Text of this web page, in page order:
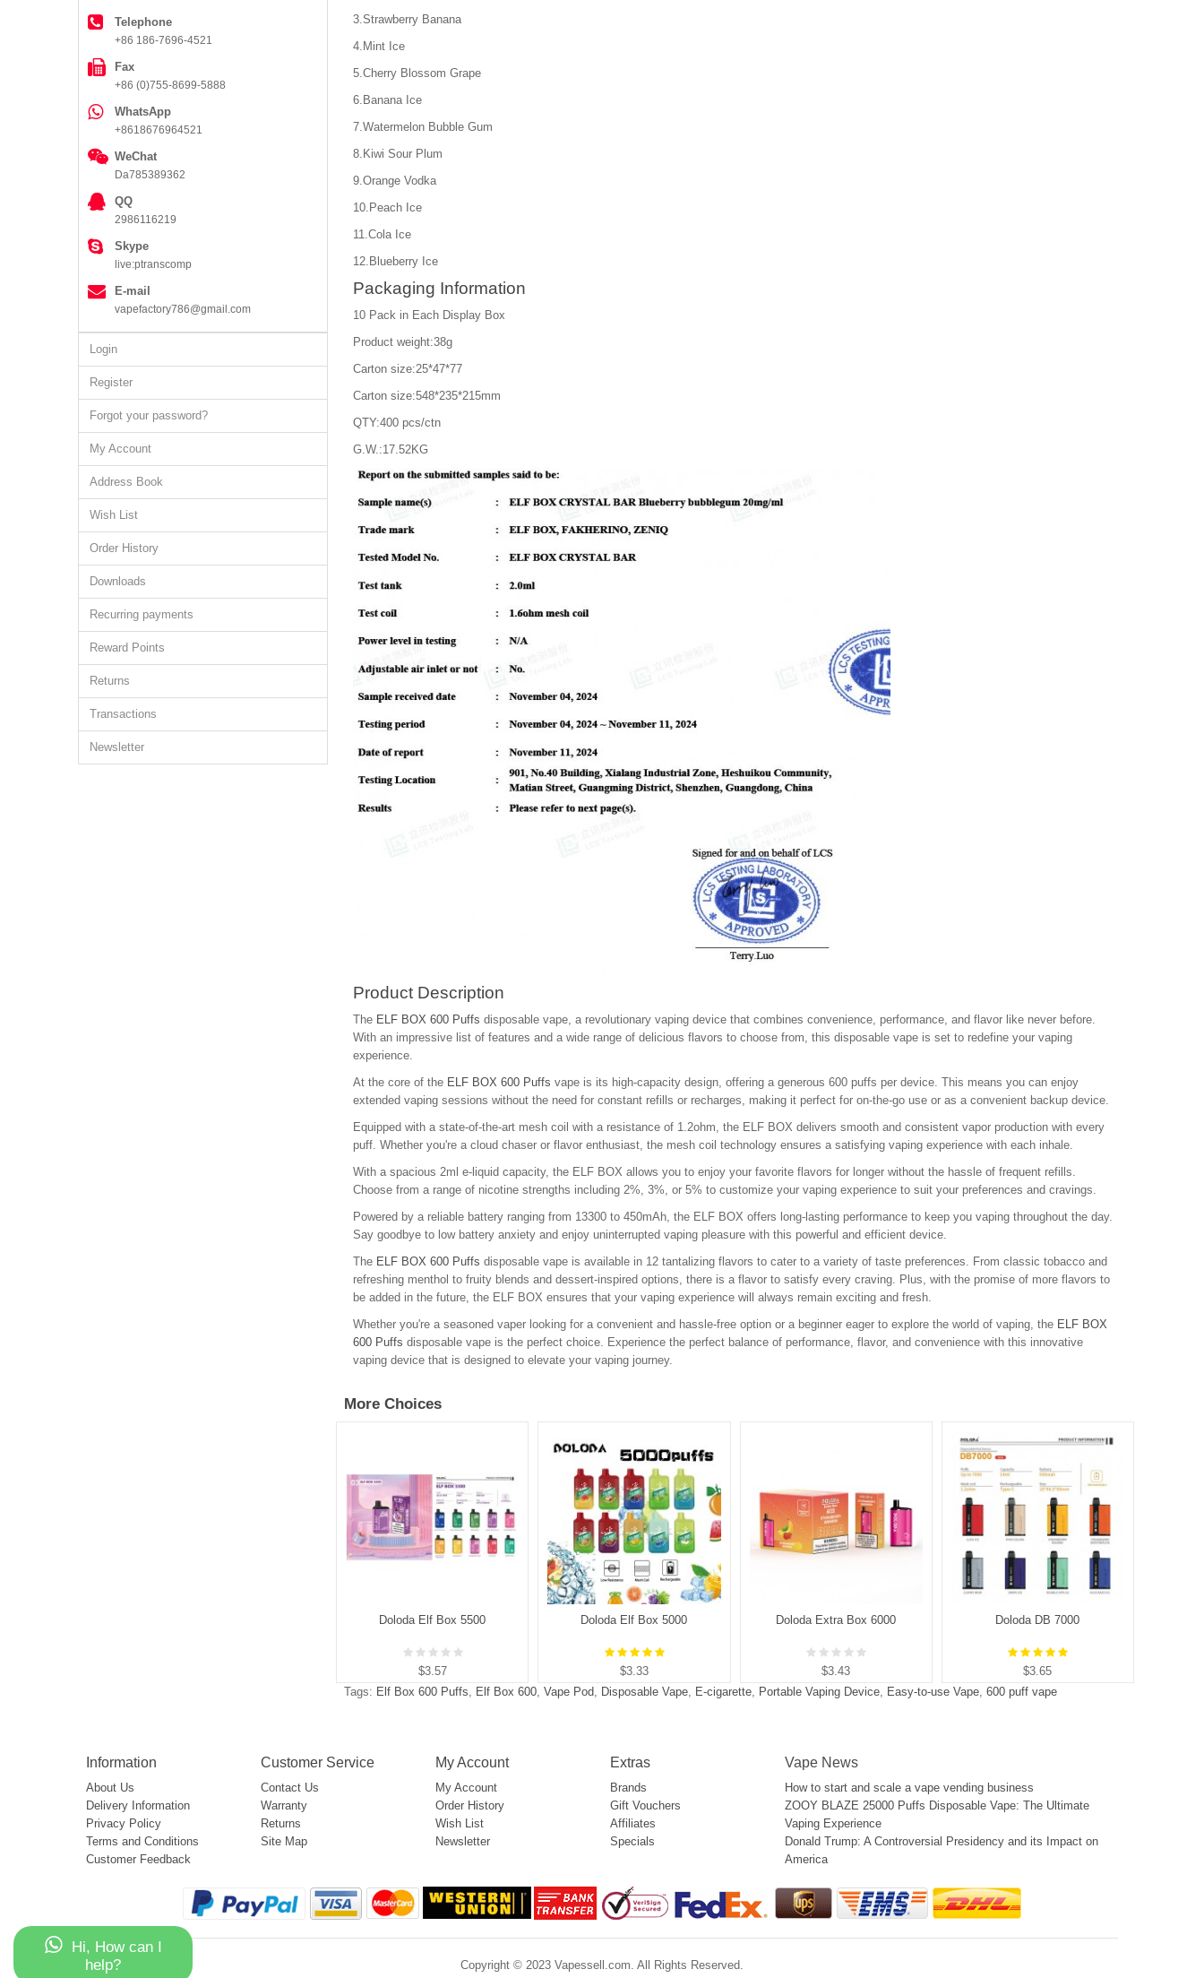
Telephone
+86 186-7696-4521
Fax
+86 (0)755-8699-5888
WhatsApp
+8618676964521
WeChat
Da785389362
QQ
2986116219
Skype
live:ptranscomp
E-mail
vapefactory786@gmail.com
Login
Register
Forgot your password?
My Account
Address Book
Wish List
Order History
Downloads
Recurring payments
Reward Points
Returns
Transactions
Newsletter
3.Strawberry Banana
4.Mint Ice
5.Cherry Blossom Grape
6.Banana Ice
7.Watermelon Bubble Gum
8.Kiwi Sour Plum
9.Orange Vodka
10.Peach Ice
11.Cola Ice
12.Blueberry Ice
Packaging Information
10 Pack in Each Display Box
Product weight:38g
Carton size:25*47*77
Carton size:548*235*215mm
QTY:400 pcs/ctn
G.W.:17.52KG
Product Description
The ELF BOX 600 Puffs disposable vape, a revolutionary vaping device that combines convenience, performance, and flavor like never before.
With an impressive list of features and a wide range of delicious flavors to choose from, this disposable vape is set to redefine your vaping
experience.
At the core of the ELF BOX 600 Puffs vape is its high-capacity design, offering a generous 600 puffs per device. This means you can enjoy
extended vaping sessions without the need for constant refills or recharges, making it perfect for on-the-go use or as a convenient backup device.
Equipped with a state-of-the-art mesh coil with a resistance of 1.2ohm, the ELF BOX delivers smooth and consistent vapor production with every
puff. Whether you're a cloud chaser or flavor enthusiast, the mesh coil technology ensures a satisfying vaping experience with each inhale.
With a spacious 2ml e-liquid capacity, the ELF BOX allows you to enjoy your favorite flavors for longer without the hassle of frequent refills.
Choose from a range of nicotine strengths including 2%, 3%, or 5% to customize your vaping experience to suit your preferences and cravings.
Powered by a reliable battery ranging from 13300 to 450mAh, the ELF BOX offers long-lasting performance to keep you vaping throughout the day.
Say goodbye to low battery anxiety and enjoy uninterrupted vaping pleasure with this powerful and efficient device.
The ELF BOX 600 Puffs disposable vape is available in 12 tantalizing flavors to cater to a variety of taste preferences. From classic tobacco and
refreshing menthol to fruity blends and dessert-inspired options, there is a flavor to satisfy every craving. Plus, with the promise of more flavors to
be added in the future, the ELF BOX ensures that your vaping experience will always remain exciting and fresh.
Whether you're a seasoned vaper looking for a convenient and hassle-free option or a beginner eager to explore the world of vaping, the ELF BOX
600 Puffs disposable vape is the perfect choice. Experience the perfect balance of performance, flavor, and convenience with this innovative
vaping device that is designed to elevate your vaping journey.
More Choices
Doloda Elf Box 5500
$3.57
Doloda Elf Box 5000
$3.33
Doloda Extra Box 6000
$3.43
Doloda DB 7000
$3.65
Tags: Elf Box 600 Puffs, Elf Box 600, Vape Pod, Disposable Vape, E-cigarette, Portable Vaping Device, Easy-to-use Vape, 600 puff vape
Information
About Us
Delivery Information
Privacy Policy
Terms and Conditions
Customer Feedback
Customer Service
Contact Us
Warranty
Returns
Site Map
My Account
My Account
Order History
Wish List
Newsletter
Extras
Brands
Gift Vouchers
Affiliates
Specials
Vape News
How to start and scale a vape vending business
ZOOY BLAZE 25000 Puffs Disposable Vape: The Ultimate
Vaping Experience
Donald Trump: A Controversial Presidency and its Impact on
America
Copyright © 2023 Vapessell.com. All Rights Reserved.
Hi, How can I
help?